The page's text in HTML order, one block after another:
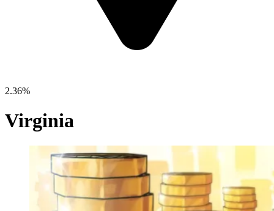
2.36%
Virginia